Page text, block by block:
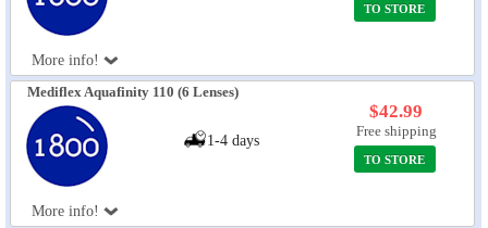
More info!
TO STORE
Mediflex Aquafinity 110 (6 Lenses)
More info!
1-4 days
$42.99
Free shipping
TO STORE